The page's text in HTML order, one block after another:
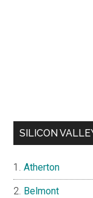
SILICON
Atherton
Belmont